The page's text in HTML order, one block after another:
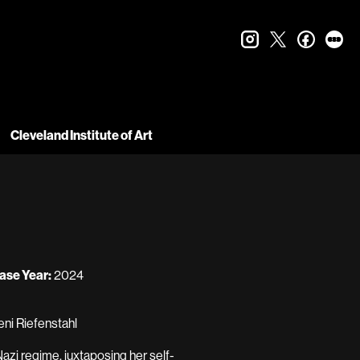
Cleveland Institute of Art
instagram
twitter
Year:2024
Riefenstahl
regime, juxtaposing her self-